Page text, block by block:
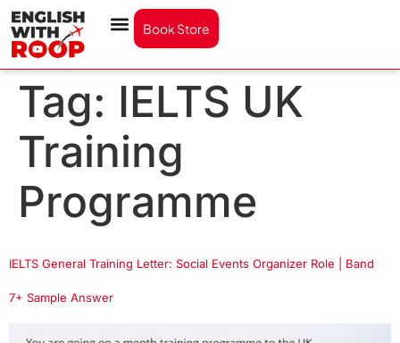
Book Store
Tag: IELTS UK
Training
Programme
IELTS General Training Letter: Social Events Organizer Role | Band
7+ Sample Answer